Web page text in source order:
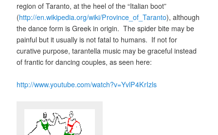
region of Taranto, at the heel of the “Italian boot”
(http://en.wikipedia.org/wiki/Province_of_Taranto), although
the dance form is Greek in origin. The spider bite may be
painful but it usually is not fatal to humans. If not for
curative purpose, tarantella music may be graceful instead
of frantic for dancing couples, as seen here:
http://www.youtube.com/watch?v=YvlP4KrIzls